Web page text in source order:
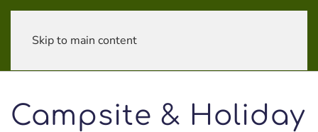
Skip to main content
Campsite & Holiday